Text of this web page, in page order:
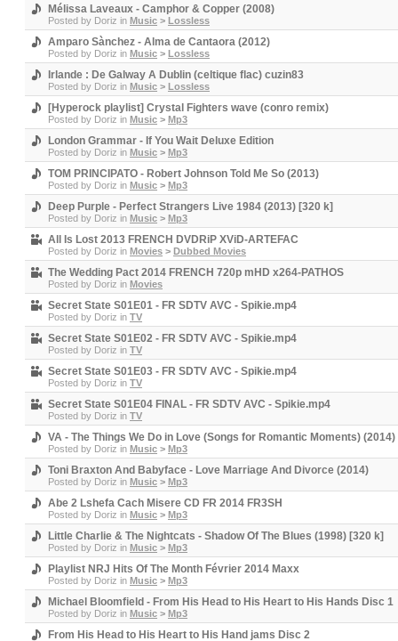
Mélissa Laveaux - Camphor & Copper (2008)
Posted by Doriz in Music > Lossless
Amparo Sànchez - Alma de Cantaora (2012)
Posted by Doriz in Music > Lossless
Irlande : De Galway A Dublin (celtique flac) cuzin83
Posted by Doriz in Music > Lossless
[Hyperock playlist] Crystal Fighters wave (conro remix)
Posted by Doriz in Music > Mp3
London Grammar - If You Wait Deluxe Edition
Posted by Doriz in Music > Mp3
TOM PRINCIPATO - Robert Johnson Told Me So (2013)
Posted by Doriz in Music > Mp3
Deep Purple - Perfect Strangers Live 1984 (2013) [320 k]
Posted by Doriz in Music > Mp3
All Is Lost 2013 FRENCH DVDRiP XViD-ARTEFAC
Posted by Doriz in Movies > Dubbed Movies
The Wedding Pact 2014 FRENCH 720p mHD x264-PATHOS
Posted by Doriz in Movies
Secret State S01E01 - FR SDTV AVC - Spikie.mp4
Posted by Doriz in TV
Secret State S01E02 - FR SDTV AVC - Spikie.mp4
Posted by Doriz in TV
Secret State S01E03 - FR SDTV AVC - Spikie.mp4
Posted by Doriz in TV
Secret State S01E04 FINAL - FR SDTV AVC - Spikie.mp4
Posted by Doriz in TV
VA - The Things We Do in Love (Songs for Romantic Moments) (2014)
Posted by Doriz in Music > Mp3
Toni Braxton And Babyface - Love Marriage And Divorce (2014)
Posted by Doriz in Music > Mp3
Abe 2 Lshefa Cach Misere CD FR 2014 FR3SH
Posted by Doriz in Music > Mp3
Little Charlie & The Nightcats - Shadow Of The Blues (1998) [320 k]
Posted by Doriz in Music > Mp3
Playlist NRJ Hits Of The Month Février 2014 Maxx
Posted by Doriz in Music > Mp3
Michael Bloomfield - From His Head to His Heart to His Hands Disc 1
Posted by Doriz in Music > Mp3
From His Head to His Heart to His Hand jams Disc 2